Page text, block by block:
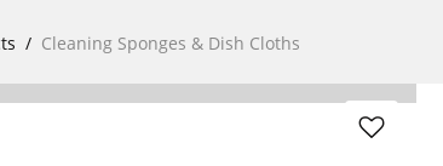
Cleaning Sponges & Dish Cloths